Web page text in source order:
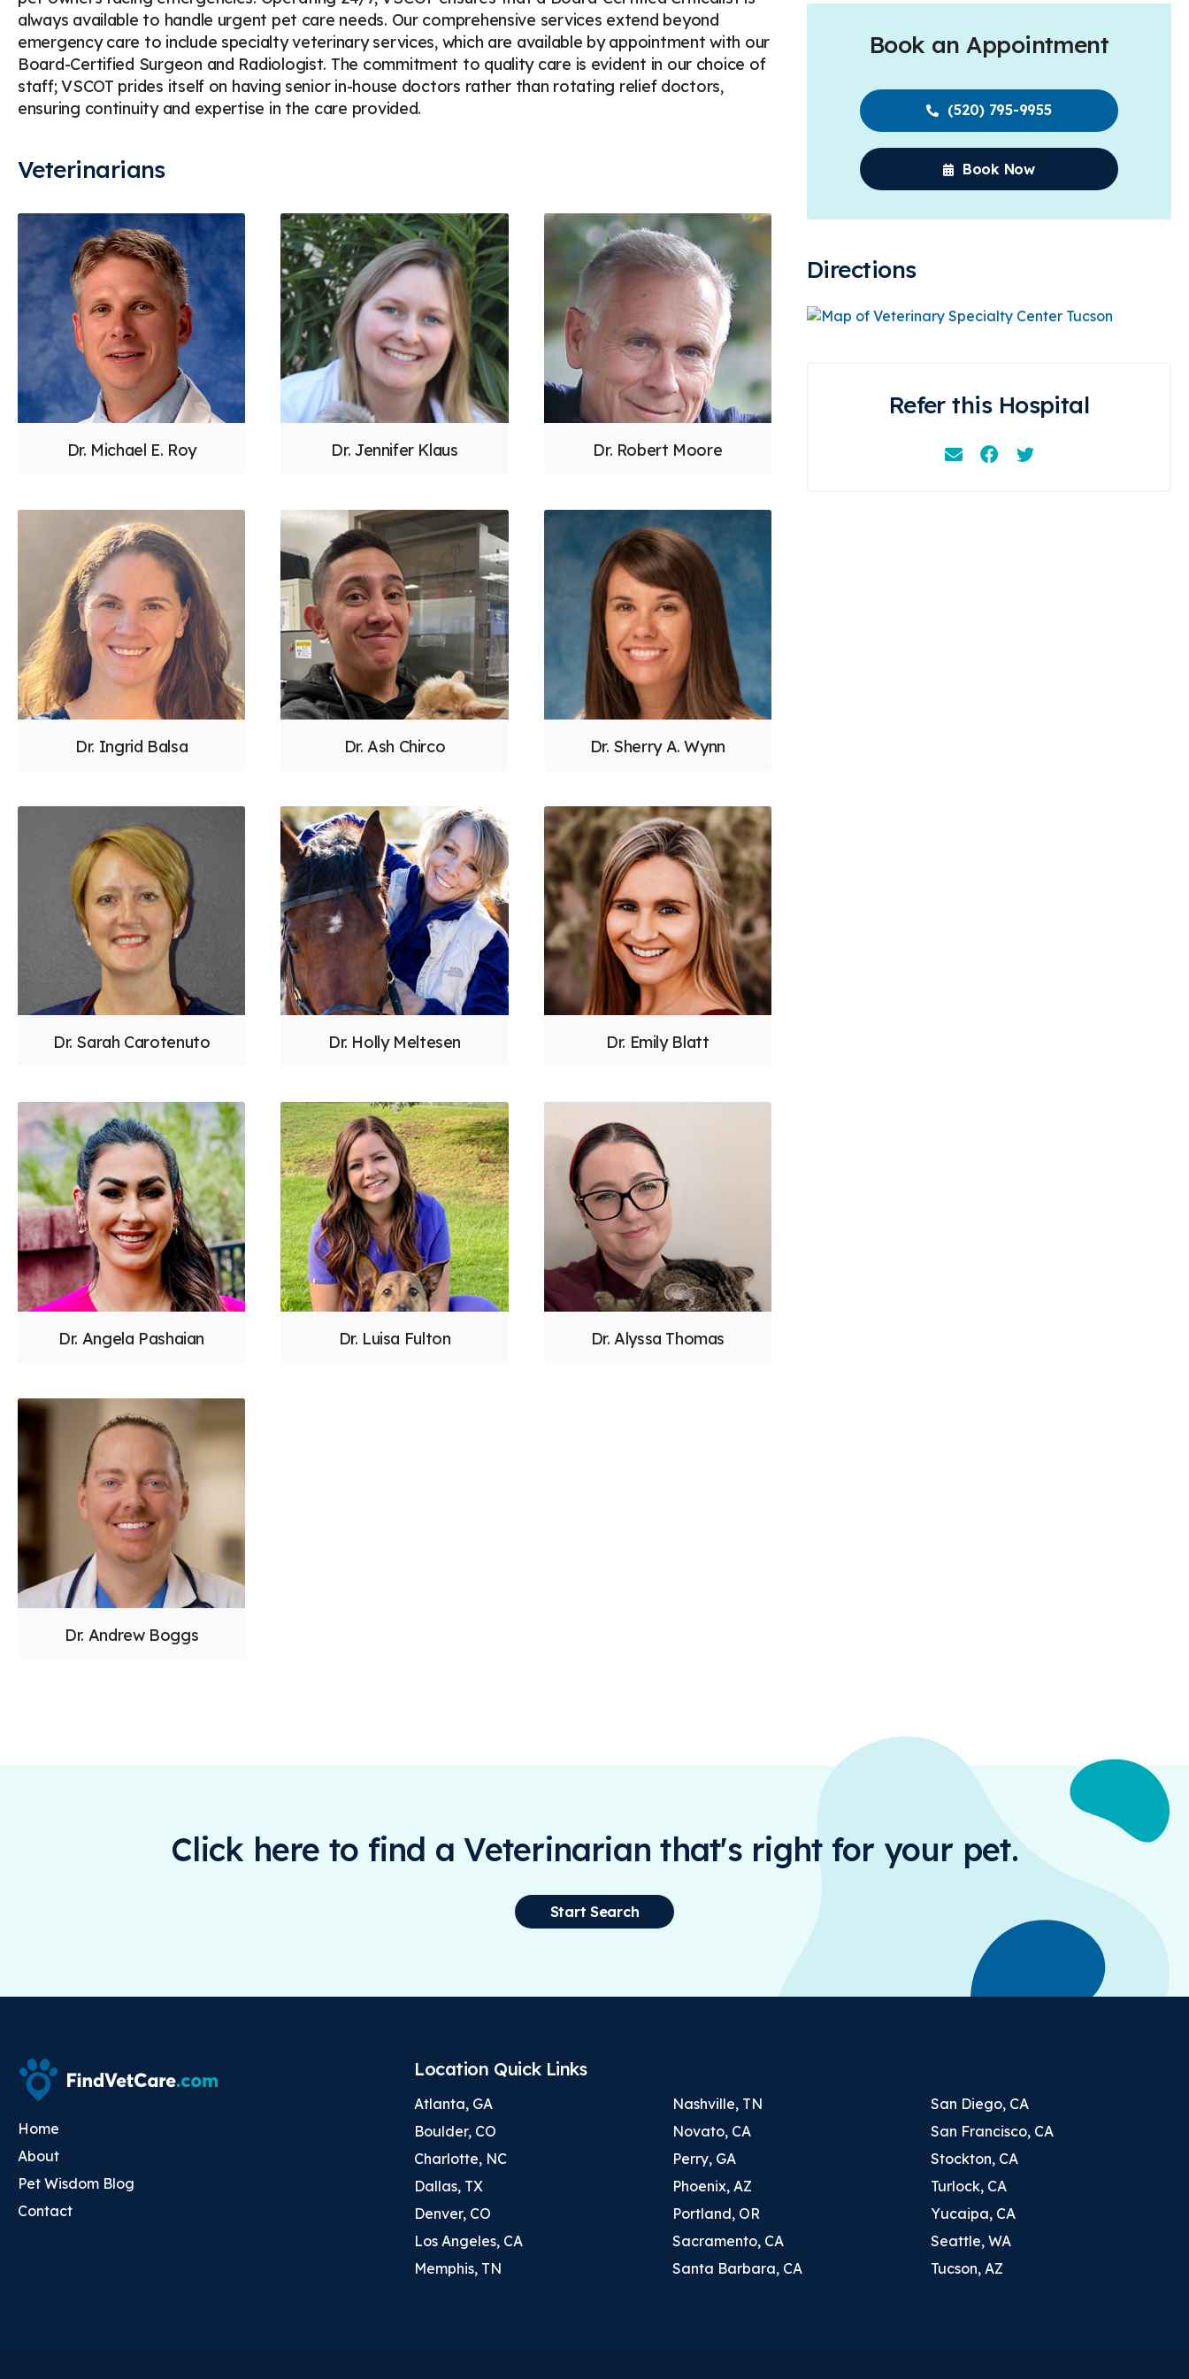
always available to handle urgent pet care needs. Our comprehensive services extend beyond
emergency care to include specialty veterinary services, which are available by appointment with our
Board-Certified Surgeon and Radiologist. The commitment to quality care is evident in our choice of
staff; VSCOT prides itself on having senior in-house doctors rather than rotating relief doctors,
ensuring continuity and expertise in the care provided.
Veterinarians
Dr. Michael E. Roy Dr. Jennifer Klaus Dr. Robert Moore
Dr. Ingrid Balsa Dr. Ash Chirco Dr. Sherry A. Wynn
Dr. Sarah Carotenuto Dr. Holly Meltesen Dr. Emily Blatt
Dr. Angela Pashaian Dr. Luisa Fulton Dr. Alyssa Thomas
Dr. Andrew Boggs
Book an Appointment
(520) 795-9955
Book Now
Directions
Refer this Hospital
EmailFacebookInstagram
Click here to find a Veterinarian that's right for your pet.
Start Search
Home
About
Pet Wisdom Blog
Contact
Location Quick Links
Atlanta, GA
Boulder, CO
Charlotte, NC
Dallas, TX
Denver, CO
Los Angeles, CA
Memphis, TN
Nashville, TN
Novato, CA
Perry, GA
Phoenix, AZ
Portland, OR
Sacramento, CA
Santa Barbara, CA
San Diego, CA
San Francisco, CA
Stockton, CA
Turlock, CA
Yucaipa, CA
Seattle, WA
Tucson, AZ